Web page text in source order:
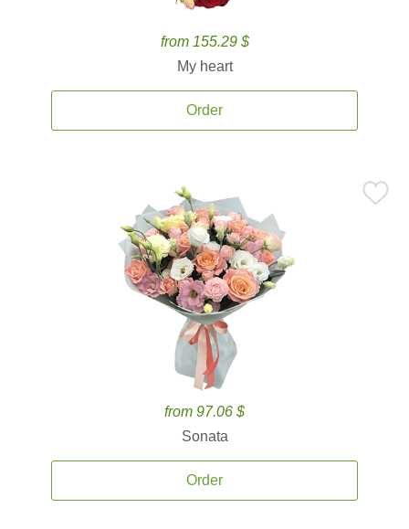
from 155.29 $
My heart
Order
from 97.06 $
Sonata
Order